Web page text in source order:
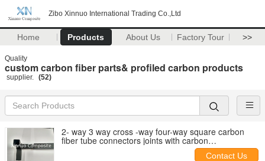
Zibo Xinnuo International Trading Co.,Ltd
Home Products About Us Factory Tour >>
Quality
custom carbon fiber parts& profiled carbon products
supplier. (52)
2- way 3 way cross -way four-way square carbon
fiber tube connectors joints with carbon
Contact Us